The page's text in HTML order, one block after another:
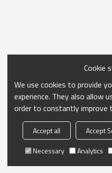
Cookie
We use cookies to provide
experience. They also allow
order to constantly improve
Accept all Accept
Necessary
Analytics